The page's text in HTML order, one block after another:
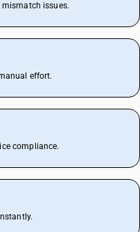
mismatch issues.
effort.
compliance.